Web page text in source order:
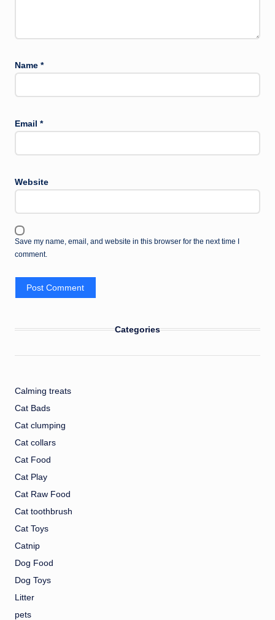
Name *
Email *
Website
Save my name, email, and website in this browser for the next time I
comment.
Categories
Calming treats
Cat Bads
Cat clumping
Cat collars
Cat Food
Cat Play
Cat Raw Food
Cat toothbrush
Cat Toys
Catnip
Dog Food
Dog Toys
Litter
pets